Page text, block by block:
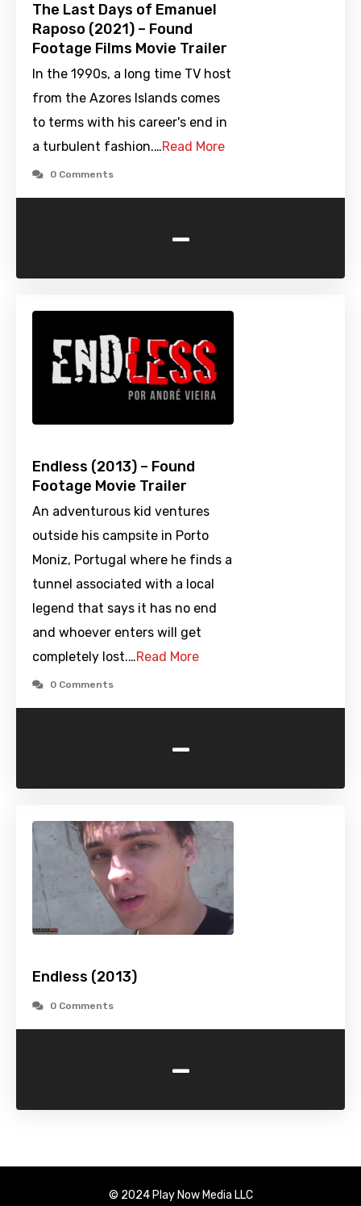
The Last Days of Emanuel
Raposo (2021) – Found
Footage Films Movie Trailer
In the 1990s, a long time TV host
from the Azores Islands comes
to terms with his career's end in
a turbulent fashion.…Read More
0 Comments
-
Endless (2013) – Found
Footage Movie Trailer
An adventurous kid ventures
outside his campsite in Porto
Moniz, Portugal where he finds a
tunnel associated with a local
legend that says it has no end
and whoever enters will get
completely lost.…Read More
0 Comments
-
Endless (2013)
0 Comments
-
© 2024 Play Now Media LLC